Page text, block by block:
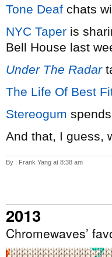
Tone Deaf chats
NYC Taper is
Bell House last
Under The Radar
The Life Of Best
Stereogum
And that, I guess,
By : Frank Yang at 8:38 am
2013
Chromewaves’